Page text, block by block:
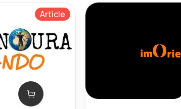
Article